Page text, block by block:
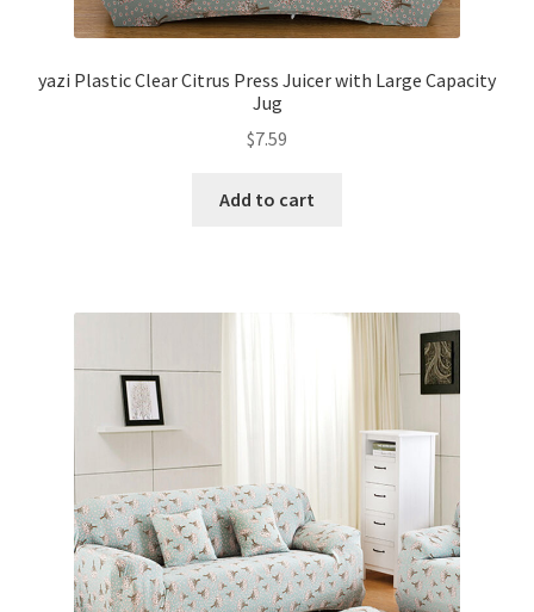
yazi Plastic Clear Citrus Press Juicer with Large Capacity
Jug
$7.59
Add to cart